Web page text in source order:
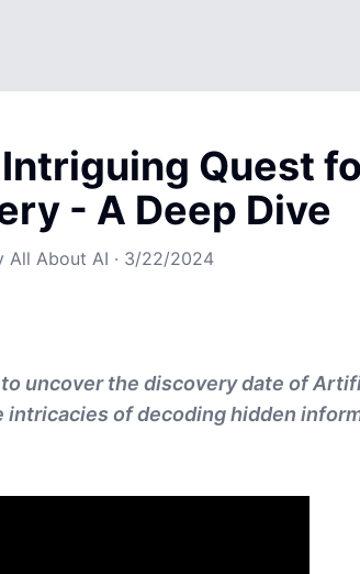
Quest
- A Deep Dive
All About AI · 3/22/2024
uncover the discovery date of
intricacies of decoding hidden